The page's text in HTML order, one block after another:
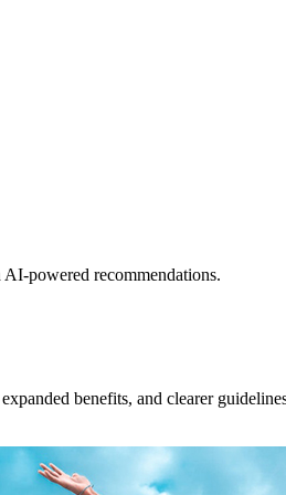
powered recommendations.
benefits, and clearer